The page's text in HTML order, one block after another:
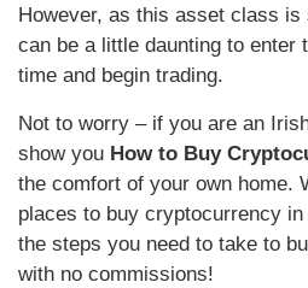
However, as this asset class
can be a little daunting to enter
time and begin trading.
Not to worry – if you are an
show you How to Buy
the comfort of your own home.
places to buy cryptocurrency
the steps you need to take to
with no commissions!